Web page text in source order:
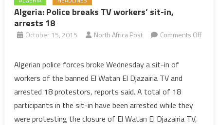
Algeria: Police breaks TV workers’ sit-in,
arrests 18
October 15, 2015 North Africa Post
Comments Off
Police
breaks
TV
workers’
sit-
Algerian police forces broke Wednesday a sit-in of
workers of the banned El Watan El Djazairia TV and
arrested 18 protestors, reports said. A total of 18
participants in the sit-in have been arrested while they
were protesting the closure of El Watan El Djazairia TV,